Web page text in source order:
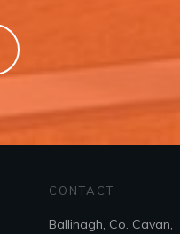
CONTACT
Ballinagh, Co. Cavan,